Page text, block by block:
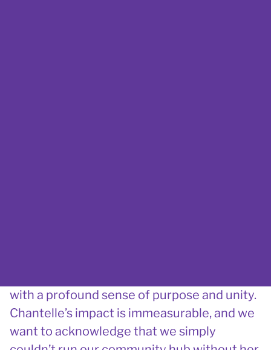
with a profound sense of purpose and unity.
Chantelle’s impact is immeasurable, and we
want to acknowledge that we simply